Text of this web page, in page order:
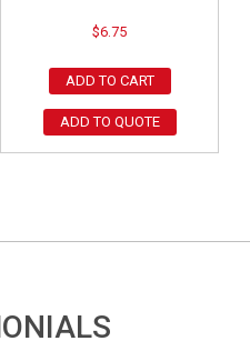
$6.75
ADD TO CART
ADD TO QUOTE